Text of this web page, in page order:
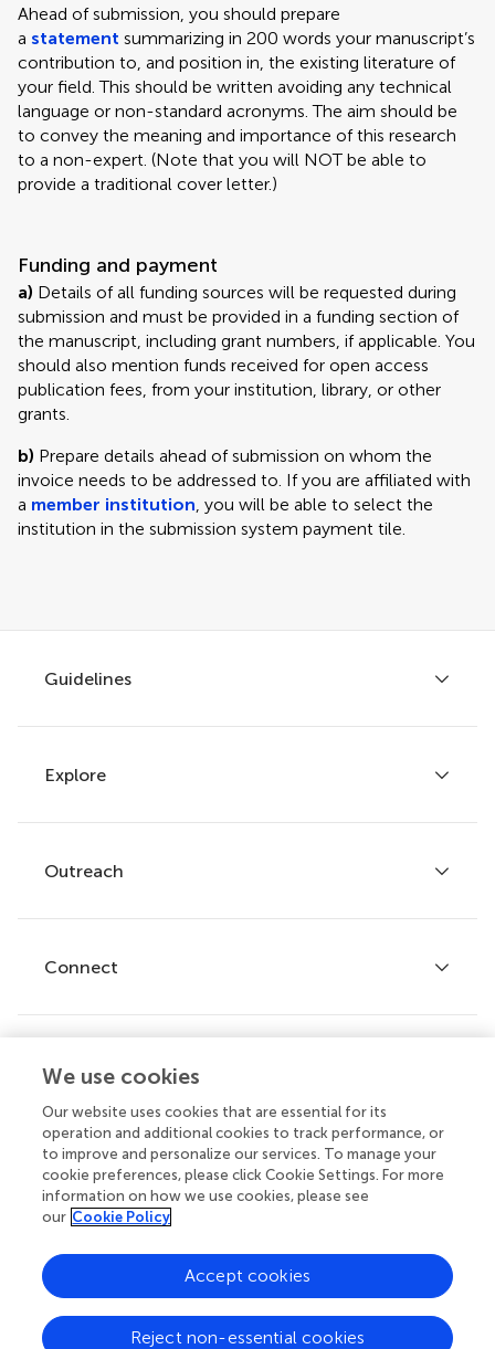
Ahead of submission, you should prepare
a statement summarizing in 200 words your manuscript’s
contribution to, and position in, the existing literature of
your field. This should be written avoiding any technical
language or non-standard acronyms. The aim should be
to convey the meaning and importance of this research
to a non-expert. (Note that you will NOT be able to
provide a traditional cover letter.)
Funding and payment
a) Details of all funding sources will be requested during
submission and must be provided in a funding section of
the manuscript, including grant numbers, if applicable. You
should also mention funds received for open access
publication fees, from your institution, library, or other
grants.
b) Prepare details ahead of submission on whom the
invoice needs to be addressed to. If you are affiliated with
a member institution, you will be able to select the
institution in the submission system payment tile.
Guidelines
Author guidelines
Services for authors
Policies and publication ethics
Explore
Articles
Research Topics
Journals
Outreach
Frontiers Forum
Frontiers Policy Labs
Connect
Help center
Emails and alerts
Contact us
Submit
© 2026 Frontiers Media SA. All
rights reserved.
Privacy
|
Terms and
|
Accessibility
We use cookies
Our website uses cookies that are essential for its
operation and additional cookies to track performance, or
to improve and personalize our services. To manage your
cookie preferences, please click Cookie Settings. For more
information on how we use cookies, please see
our Cookie Policy
Reject non-essential cookies
Accept cookies